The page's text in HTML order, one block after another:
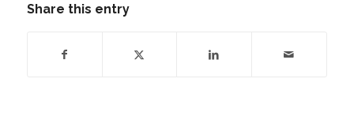
Share this entry